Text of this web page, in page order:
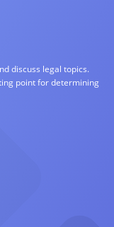
discuss legal topics.
point for determining